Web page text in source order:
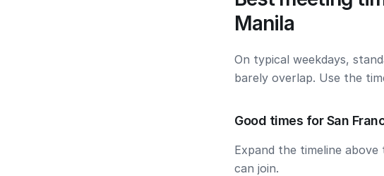
Manila
On typical weekdays,
barely overlap. Use the
Good times for San
Expand the timeline
can join.